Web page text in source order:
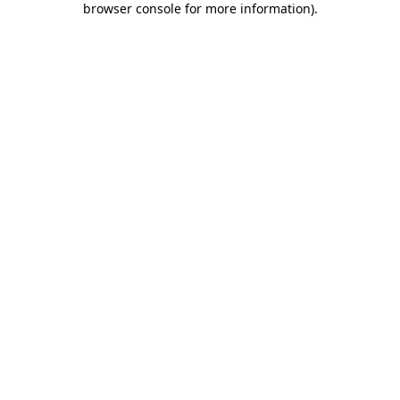
browser console for more information).